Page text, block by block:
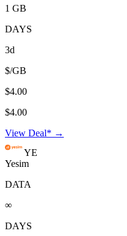
1 GB
DAYS
3d
$/GB
$4.00
$4.00
View Deal* →
YE
Yesim
DATA
∞
DAYS